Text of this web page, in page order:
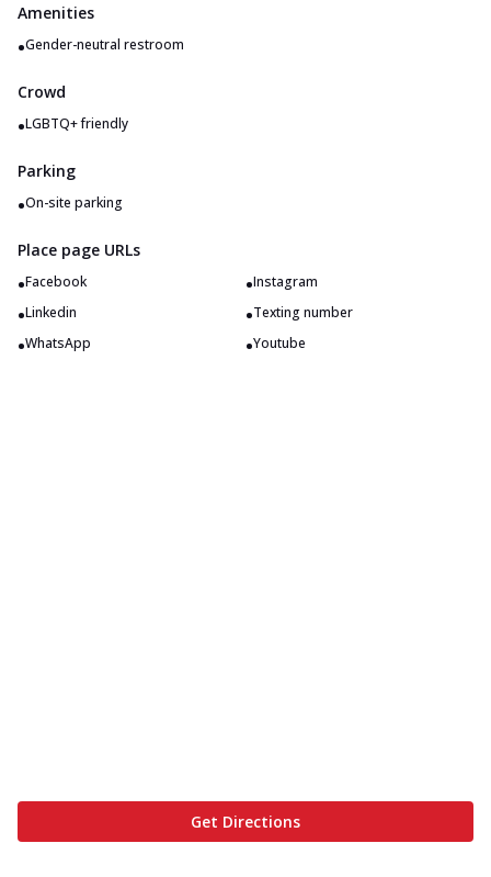
Amenities
•Gender-neutral restroom
Crowd
•LGBTQ+ friendly
Parking
•On-site parking
Place page URLs
•Facebook •Instagram
•Linkedin •Texting number
•WhatsApp •Youtube
Get Directions